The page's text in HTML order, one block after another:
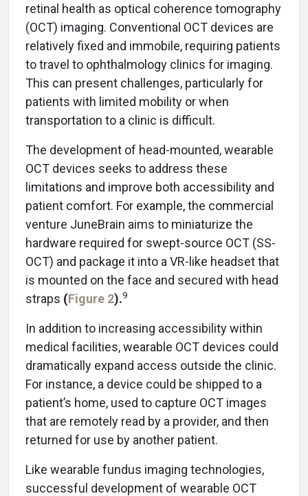
retinal health as optical coherence tomography
(OCT) imaging. Conventional OCT devices are
relatively fixed and immobile, requiring patients
to travel to ophthalmology clinics for imaging.
This can present challenges, particularly for
patients with limited mobility or when
transportation to a clinic is difficult.
The development of head-mounted, wearable
OCT devices seeks to address these
limitations and improve both accessibility and
patient comfort. For example, the commercial
venture JuneBrain aims to miniaturize the
hardware required for swept-source OCT (SS-
OCT) and package it into a VR-like headset that
is mounted on the face and secured with head
straps (Figure 2).9
In addition to increasing accessibility within
medical facilities, wearable OCT devices could
dramatically expand access outside the clinic.
For instance, a device could be shipped to a
patient’s home, used to capture OCT images
that are remotely read by a provider, and then
returned for use by another patient.
Like wearable fundus imaging technologies,
successful development of wearable OCT